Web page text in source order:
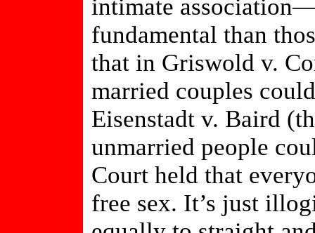
intimate
fundamental than
that in Griswold v.
married couples
Eisenstadt v. Baird
unmarried people
Court held that
free sex. It’s just